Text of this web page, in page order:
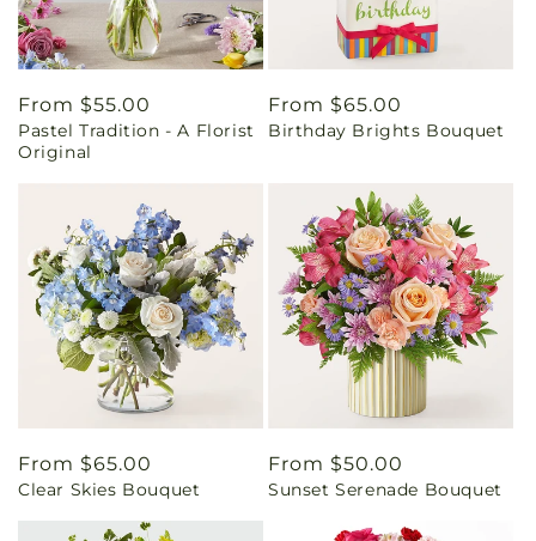
Regular
price
From $55.00
Pastel Tradition - A Florist
Original
Regular
price
From $65.00
Birthday Brights Bouquet
Regular
price
From $65.00
Clear Skies Bouquet
Regular
price
From $50.00
Sunset Serenade Bouquet